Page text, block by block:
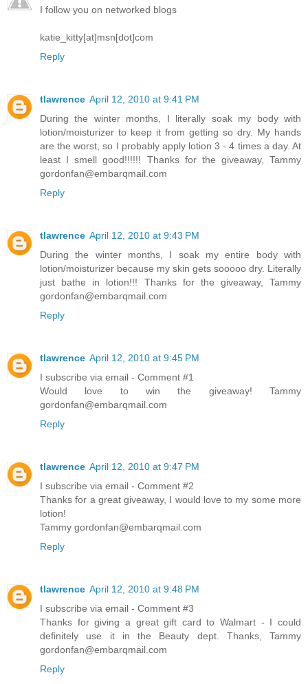
I follow you on networked blogs
katie_kitty[at]msn[dot]com
Reply
tlawrence April 12, 2010 at 9:41 PM
During the winter months, I literally soak my body with
lotion/moisturizer to keep it from getting so dry. My hands
are the worst, so I probably apply lotion 3 - 4 times a day. At
least I smell good!!!!!! Thanks for the giveaway, Tammy
gordonfan@embarqmail.com
Reply
tlawrence April 12, 2010 at 9:43 PM
During the winter months, I soak my entire body with
lotion/moisturizer because my skin gets sooooo dry. Literally
just bathe in lotion!!! Thanks for the giveaway, Tammy
gordonfan@embarqmail.com
Reply
tlawrence April 12, 2010 at 9:45 PM
I subscribe via email - Comment #1
Would love to win the giveaway! Tammy
gordonfan@embarqmail.com
Reply
tlawrence April 12, 2010 at 9:47 PM
I subscribe via email - Comment #2
Thanks for a great giveaway, I would love to my some more
lotion!
Tammy gordonfan@embarqmail.com
Reply
tlawrence April 12, 2010 at 9:48 PM
I subscribe via email - Comment #3
Thanks for giving a great gift card to Walmart - I could
definitely use it in the Beauty dept. Thanks, Tammy
gordonfan@embarqmail.com
Reply